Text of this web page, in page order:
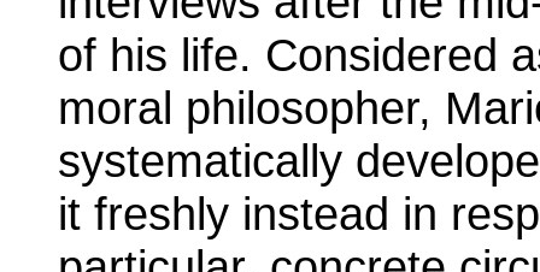
of his life. Considered
moral philosopher,
systematically
it freshly instead in